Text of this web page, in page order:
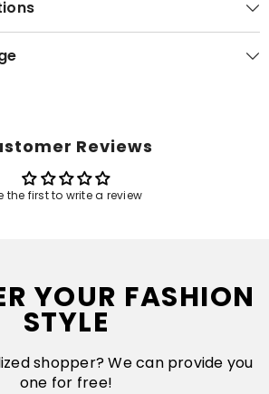
Reviews
the first to write a review
YOUR FASHION
STYLE
shopper? We can provide you
one for free!